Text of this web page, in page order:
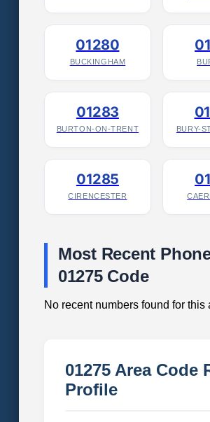
01280
BUCKINGHAM
01283
BURTON-ON-TRENT BURY-
01285
CIRENCESTER
Most Recent
01275 Code
No recent numbers found for this
01275 Area Code
Profile